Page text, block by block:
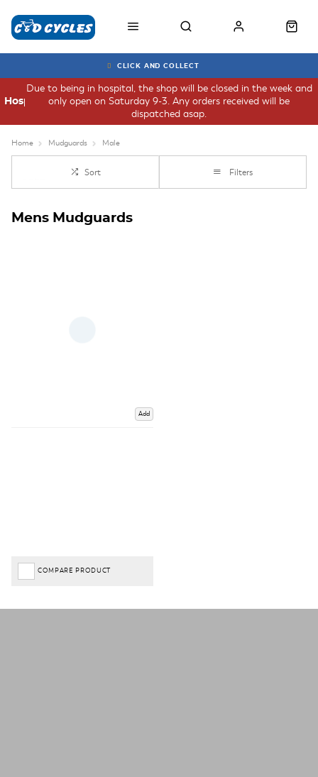
CLICK AND COLLECT
Due to being in hospital, the shop will be closed in the week and
only open on Saturday 9-3. Any orders received will be
dispatched asap.
Hospital
Home Mudguards Male
Sort Filters
Mens Mudguards
Add
COMPARE PRODUCT